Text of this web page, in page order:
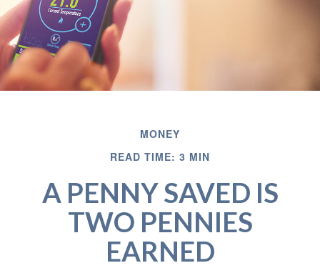
MONEY
READ TIME: 3 MIN
A PENNY SAVED IS
TWO PENNIES
EARNED